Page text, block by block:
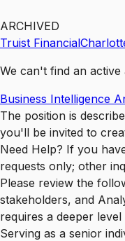
ARCHIVED
Truist Financial
We can't find an
Business Intelligence
The position is
you'll be invited to
Need Help? If you
requests only; other
Please review the
stakeholders, and
requires a deeper
Serving as a senior